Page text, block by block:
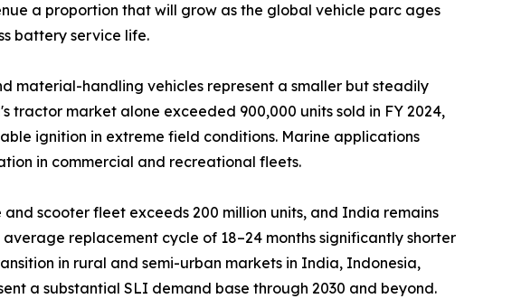
a proportion that will grow as the global vehicle parc ages
battery service life.
material-handling vehicles represent a smaller but steadily
tractor market alone exceeded 900,000 units sold in FY 2024,
ignition in extreme field conditions. Marine applications
in commercial and recreational fleets.
scooter fleet exceeds 200 million units, and India remains
replacement cycle of 18–24 months significantly shorter
in rural and semi-urban markets in India, Indonesia,
a substantial SLI demand base through 2030 and beyond.